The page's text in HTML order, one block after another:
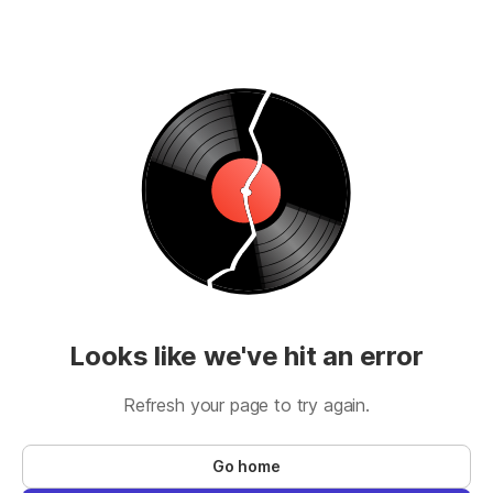
Looks like we've hit an error
Refresh your page to try again.
Go home